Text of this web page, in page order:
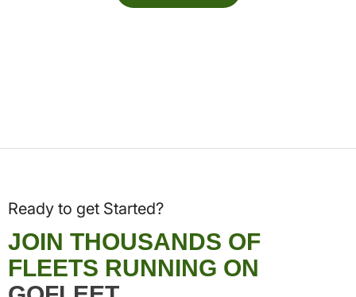
Ready to get Started?
JOIN THOUSANDS OF
FLEETS RUNNING ON